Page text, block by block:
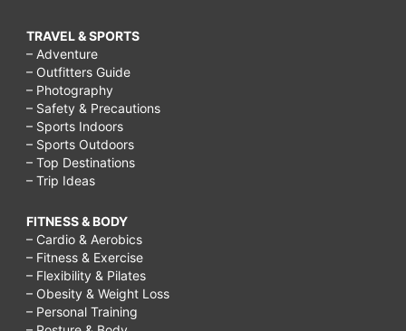
TRAVEL & SPORTS
– Adventure
– Outfitters Guide
– Photography
– Safety & Precautions
– Sports Indoors
– Sports Outdoors
– Top Destinations
– Trip Ideas
FITNESS & BODY
– Cardio & Aerobics
– Fitness & Exercise
– Flexibility & Pilates
– Obesity & Weight Loss
– Personal Training